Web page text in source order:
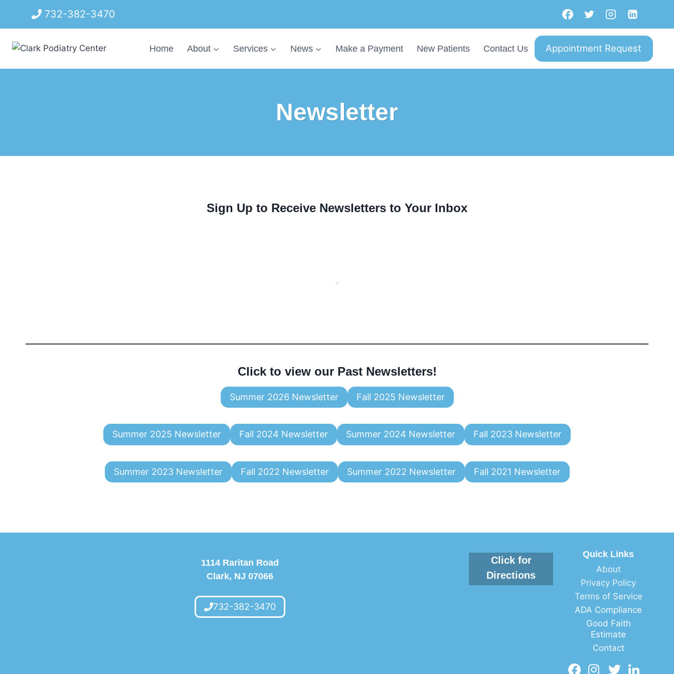
732-382-3470
Home About Services News Make a Payment New Patients Contact Us Appointment Request
Newsletter
Sign Up to Receive Newsletters to Your Inbox
Click to view our Past Newsletters!
Summer 2026 Newsletter Fall 2025 Newsletter
Summer 2025 Newsletter Fall 2024 Newsletter Summer 2024 Newsletter Fall 2023 Newsletter
Summer 2023 Newsletter Fall 2022 Newsletter Summer 2022 Newsletter Fall 2021 Newsletter
1114 Raritan Road
Clark, NJ 07066
732-382-3470
Click for
Directions
Quick Links
About
Privacy Policy
Terms of Service
ADA Compliance
Good Faith
Estimate
Contact